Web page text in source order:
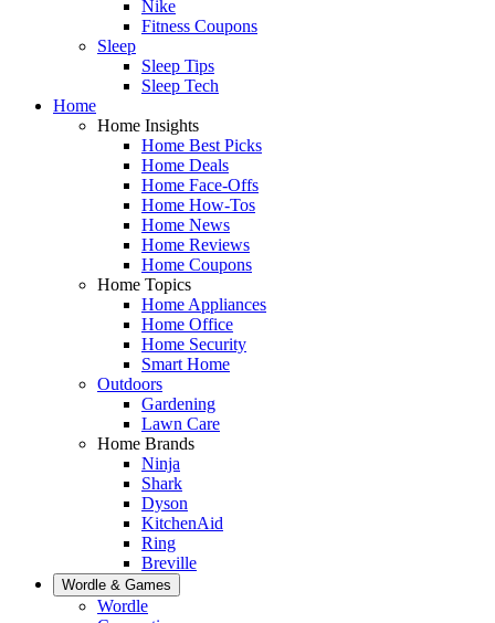
Nike
Fitness Coupons
Sleep
Sleep Tips
Sleep Tech
Home
Home Insights
Home Best Picks
Home Deals
Home Face-Offs
Home How-Tos
Home News
Home Reviews
Home Coupons
Home Topics
Home Appliances
Home Office
Home Security
Smart Home
Outdoors
Gardening
Lawn Care
Home Brands
Ninja
Shark
Dyson
KitchenAid
Ring
Breville
Wordle & Games
Wordle